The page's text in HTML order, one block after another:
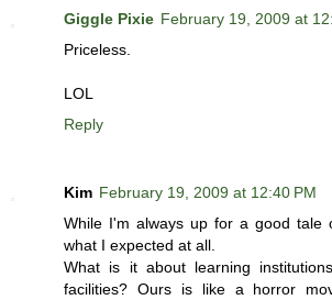
Giggle Pixie February 19, 2009 at
Priceless.
LOL
Reply
Kim February 19, 2009 at 12:40 PM
While I'm always up for a good tale
what I expected at all.
What is it about learning
facilities? Ours is like a horror